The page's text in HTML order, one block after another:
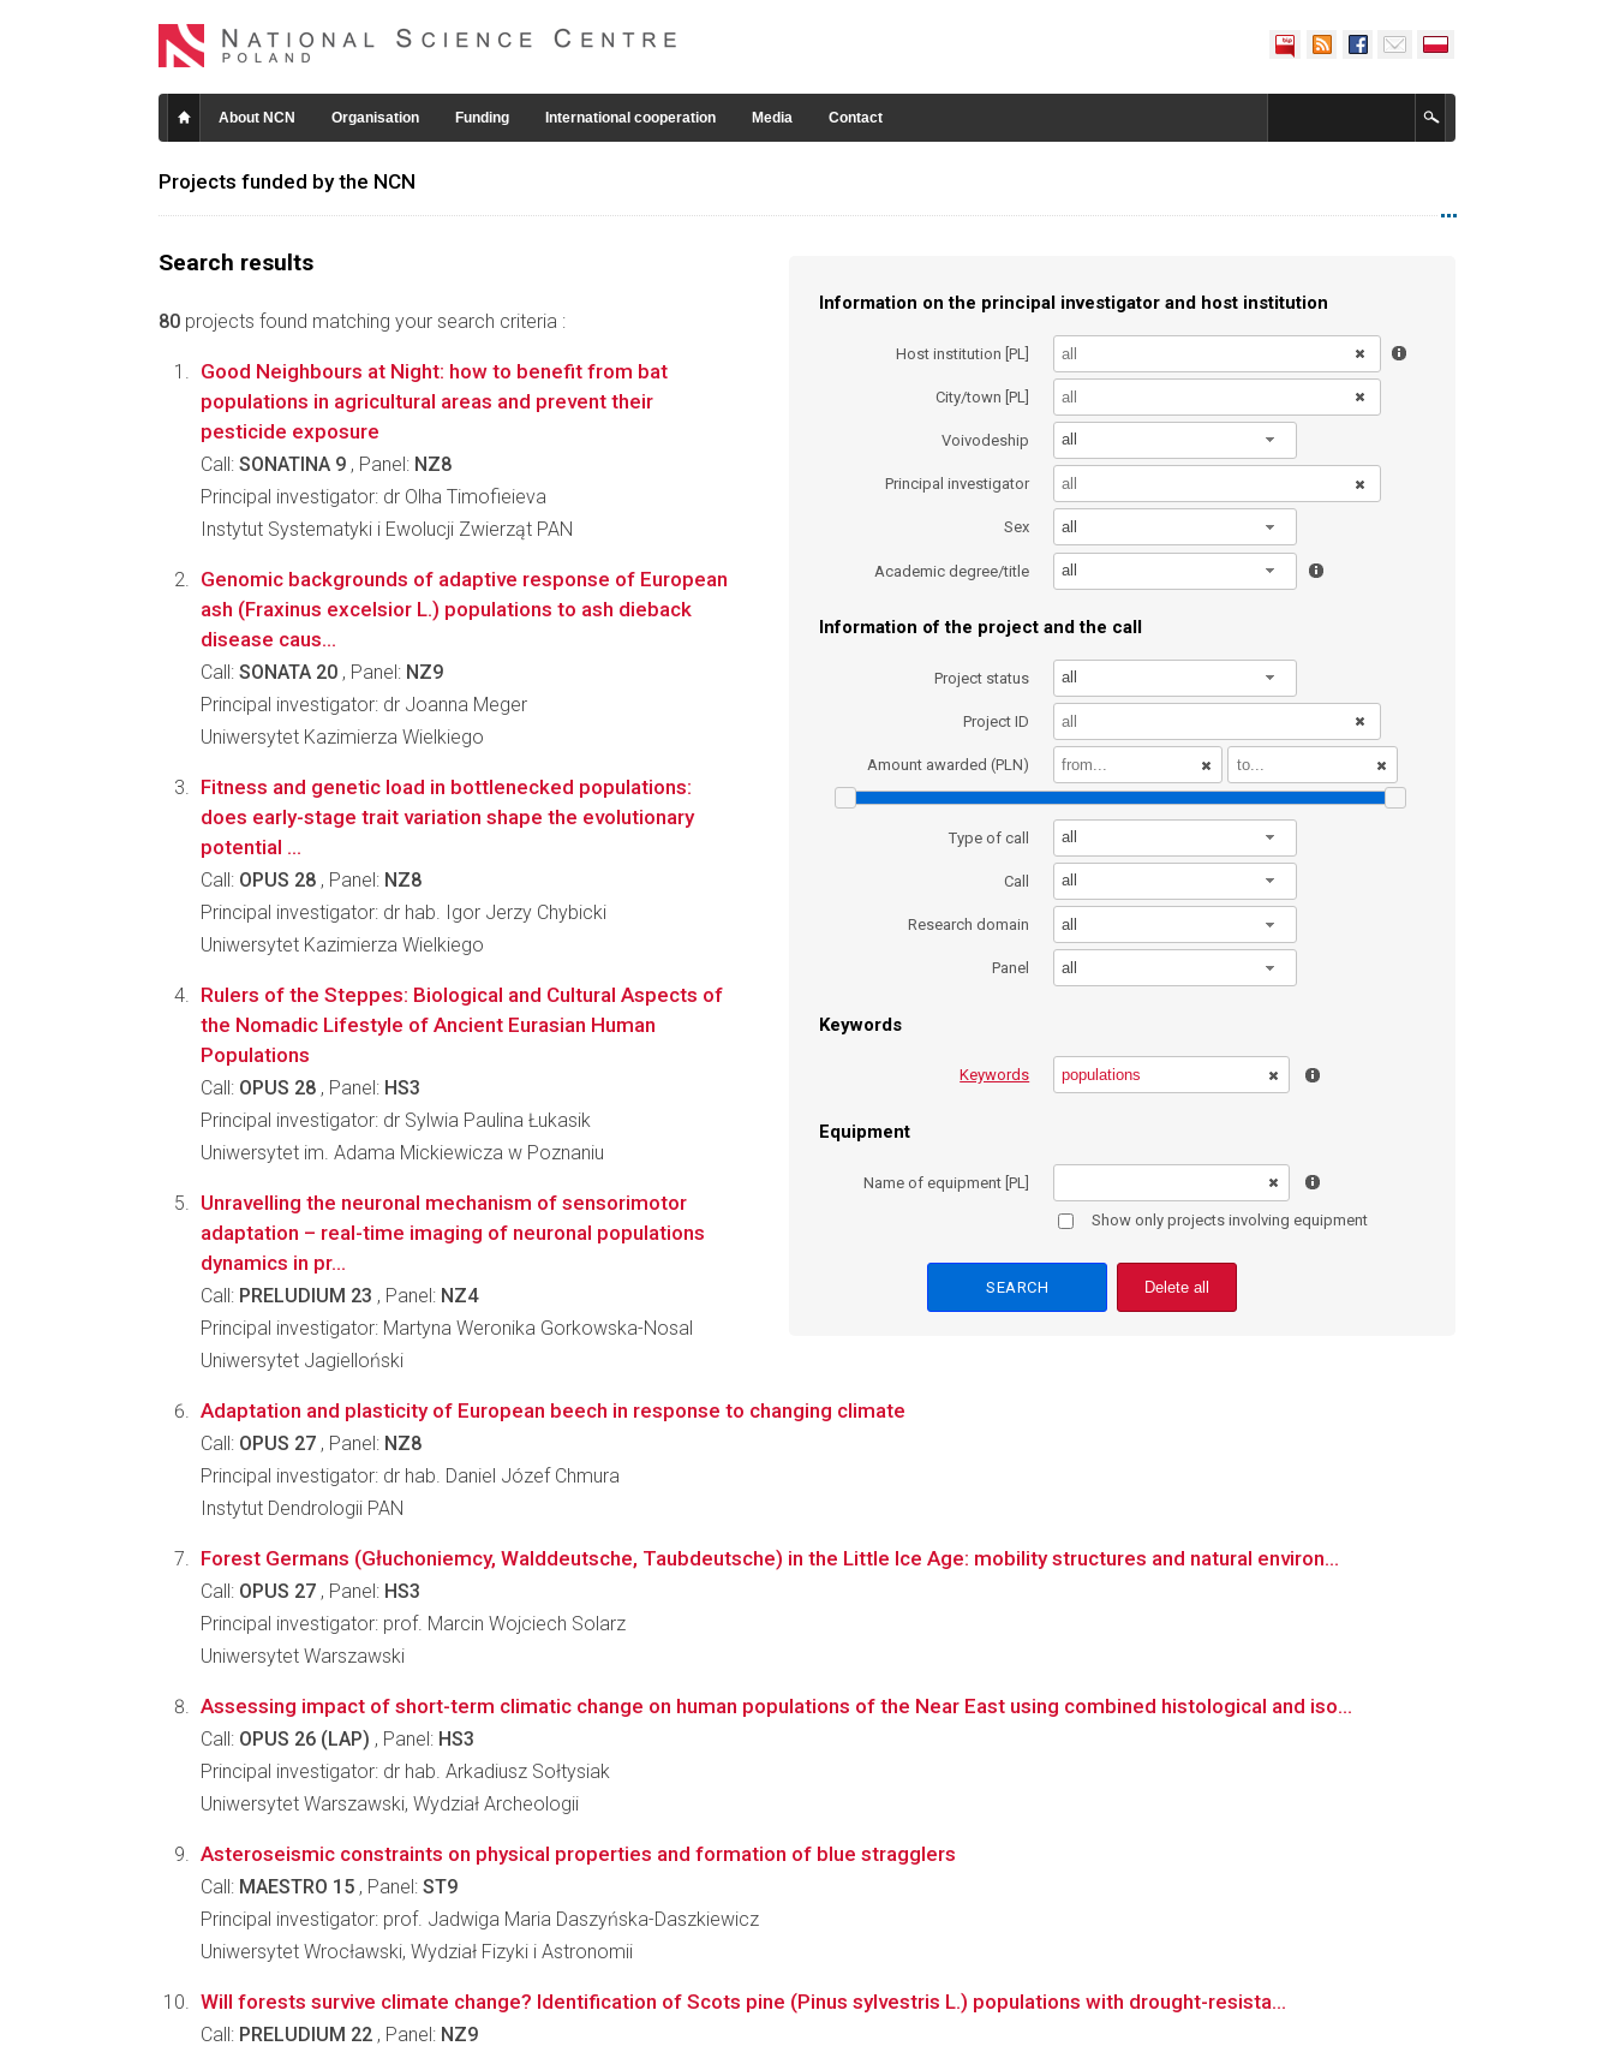
About NCN Organisation Funding International cooperation Media Contact
Projects funded by the NCN
Search results
80 projects found matching your search criteria :
Information on the principal investigator and host institution
Host institution [PL]
City/town [PL]
Voivodeship all
Principal investigator
Sex all
Academic degree/title all
Information of the project and the call
Project status all
Project ID
Amount awarded (PLN)
Type of call all
Call all
Research domain all
Panel all
Keywords
Keywords
Equipment
Name of equipment [PL]
Show only projects involving equipment
Delete all
Good Neighbours at Night: how to benefit from bat
populations in agricultural areas and prevent their
pesticide exposure
Call: SONATINA 9 , Panel: NZ8
Principal investigator: dr Olha Timofieieva
Instytut Systematyki i Ewolucji Zwierząt PAN
Genomic backgrounds of adaptive response of European
ash (Fraxinus excelsior L.) populations to ash dieback
disease caus...
Call: SONATA 20 , Panel: NZ9
Principal investigator: dr Joanna Meger
Uniwersytet Kazimierza Wielkiego
Fitness and genetic load in bottlenecked populations:
does early-stage trait variation shape the evolutionary
potential ...
Call: OPUS 28 , Panel: NZ8
Principal investigator: dr hab. Igor Jerzy Chybicki
Uniwersytet Kazimierza Wielkiego
Rulers of the Steppes: Biological and Cultural Aspects of
the Nomadic Lifestyle of Ancient Eurasian Human
Populations
Call: OPUS 28 , Panel: HS3
Principal investigator: dr Sylwia Paulina Łukasik
Uniwersytet im. Adama Mickiewicza w Poznaniu
Unravelling the neuronal mechanism of sensorimotor
adaptation – real-time imaging of neuronal populations
dynamics in pr...
Call: PRELUDIUM 23 , Panel: NZ4
Principal investigator: Martyna Weronika Gorkowska-Nosal
Uniwersytet Jagielloński
Adaptation and plasticity of European beech in response to changing climate
Call: OPUS 27 , Panel: NZ8
Principal investigator: dr hab. Daniel Józef Chmura
Instytut Dendrologii PAN
Forest Germans (Głuchoniemcy, Walddeutsche, Taubdeutsche) in the Little Ice Age: mobility structures and natural environ...
Call: OPUS 27 , Panel: HS3
Principal investigator: prof. Marcin Wojciech Solarz
Uniwersytet Warszawski
Assessing impact of short-term climatic change on human populations of the Near East using combined histological and iso...
Call: OPUS 26 (LAP) , Panel: HS3
Principal investigator: dr hab. Arkadiusz Sołtysiak
Uniwersytet Warszawski, Wydział Archeologii
Asteroseismic constraints on physical properties and formation of blue stragglers
Call: MAESTRO 15 , Panel: ST9
Principal investigator: prof. Jadwiga Maria Daszyńska-Daszkiewicz
Uniwersytet Wrocławski, Wydział Fizyki i Astronomii
Will forests survive climate change? Identification of Scots pine (Pinus sylvestris L.) populations with drought-resista...
Call: PRELUDIUM 22 , Panel: NZ9